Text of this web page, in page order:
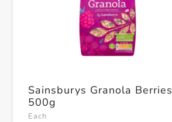
Sainsburys Granola Berries
500g
Each